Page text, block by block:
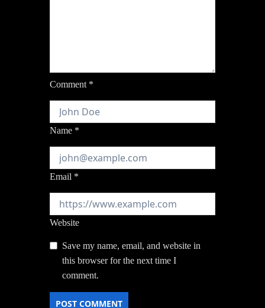
Comment *
Name *
Email *
Website
Save my name, email, and website in
this browser for the next time I
comment.